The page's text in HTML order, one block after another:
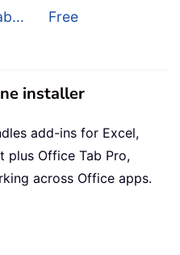
Free
installer
add-ins for Excel,
plus Office Tab Pro,
across Office apps.